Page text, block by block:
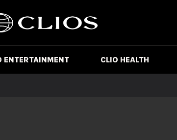
ENTERTAINMENT CLIO HEALTH